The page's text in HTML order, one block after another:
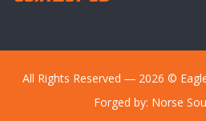
All Rights Reserved ― 2026 ©
Forged by: Norse